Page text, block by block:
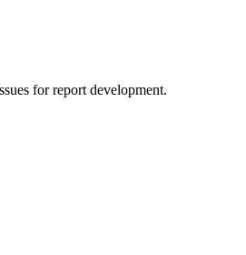
for report development.